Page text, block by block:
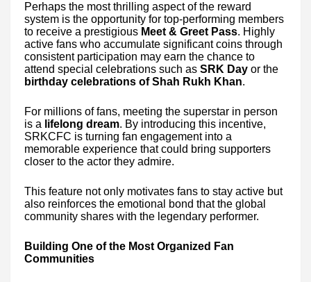
Perhaps the most thrilling aspect of the reward
system is the opportunity for top-performing members
to receive a prestigious Meet & Greet Pass. Highly
active fans who accumulate significant coins through
consistent participation may earn the chance to
attend special celebrations such as SRK Day or the
birthday celebrations of Shah Rukh Khan.
For millions of fans, meeting the superstar in person
is a lifelong dream. By introducing this incentive,
SRKCFC is turning fan engagement into a
memorable experience that could bring supporters
closer to the actor they admire.
This feature not only motivates fans to stay active but
also reinforces the emotional bond that the global
community shares with the legendary performer.
Building One of the Most Organized Fan
Communities